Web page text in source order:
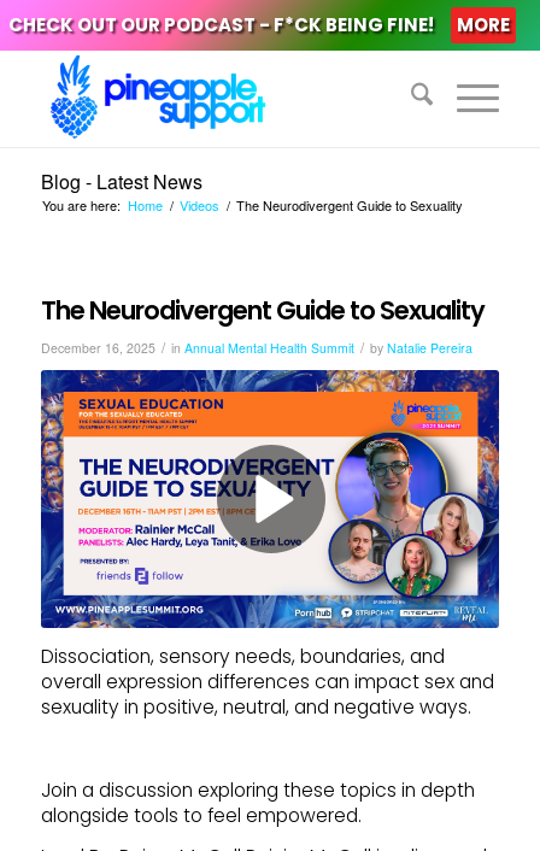
CHECK OUT OUR PODCAST - F*CK BEING FINE! MORE
Blog - Latest News
You are here: Home / Videos / The Neurodivergent Guide to Sexuality
The Neurodivergent Guide to Sexuality
December 16, 2025 / in Annual Mental Health Summit / by Natalie Pereira
Dissociation, sensory needs, boundaries, and
overall expression differences can impact sex and
sexuality in positive, neutral, and negative ways.
Join a discussion exploring these topics in depth
alongside tools to feel empowered.